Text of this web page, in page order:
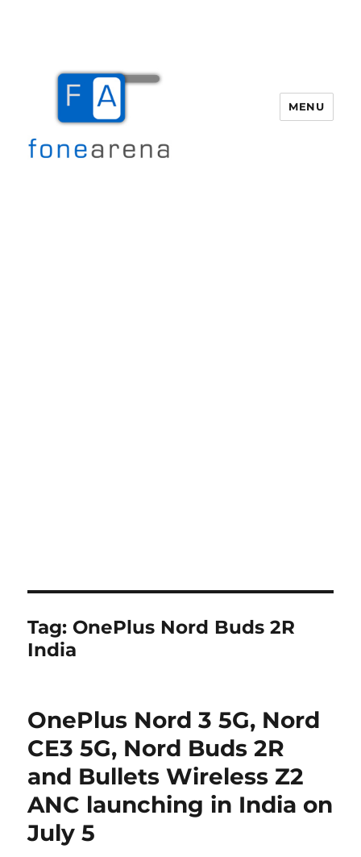
MENU
Tag: OnePlus Nord Buds 2R
India
OnePlus Nord 3 5G, Nord
CE3 5G, Nord Buds 2R
and Bullets Wireless Z2
ANC launching in India on
July 5